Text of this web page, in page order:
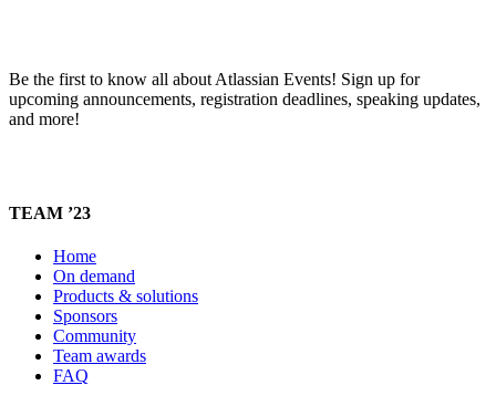
Be the first to know all about Atlassian Events! Sign up for
upcoming announcements, registration deadlines, speaking updates,
and more!
TEAM ’23
Home
On demand
Products & solutions
Sponsors
Community
Team awards
FAQ